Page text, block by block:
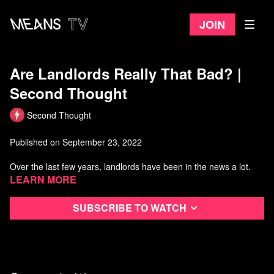
Join
Are Landlords Really That Bad? |
Second Thought
Second Thought
Published on September 23, 2022
Over the last few years, landlords have been in the news a lot.
of tenants' unions, and waves of evictions.
Learn more
Subscribe to watch